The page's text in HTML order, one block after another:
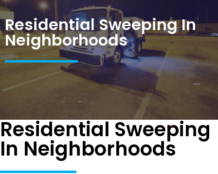
Residential Sweeping In
Neighborhoods
Residential Sweeping
In Neighborhoods